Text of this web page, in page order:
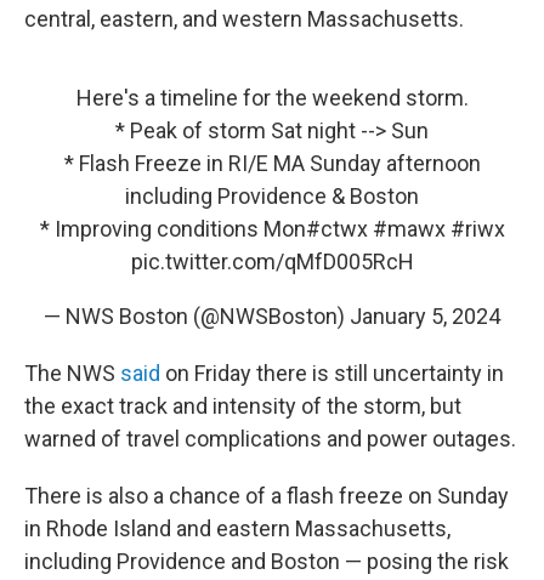
central, eastern, and western Massachusetts.
Here's a timeline for the weekend storm.
* Peak of storm Sat night --> Sun
* Flash Freeze in RI/E MA Sunday afternoon
including Providence & Boston
* Improving conditions Mon#ctwx #mawx #riwx
pic.twitter.com/qMfD005RcH
— NWS Boston (@NWSBoston) January 5, 2024
The NWS said on Friday there is still uncertainty in
the exact track and intensity of the storm, but
warned of travel complications and power outages.
There is also a chance of a flash freeze on Sunday
in Rhode Island and eastern Massachusetts,
including Providence and Boston — posing the risk